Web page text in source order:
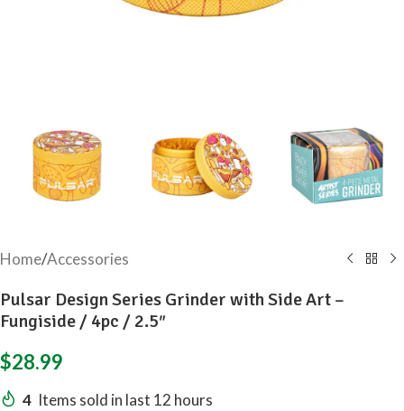
Home/Accessories
Pulsar Design Series Grinder with Side Art –
Fungiside / 4pc / 2.5″
$28.99
4 Items sold in last 12 hours